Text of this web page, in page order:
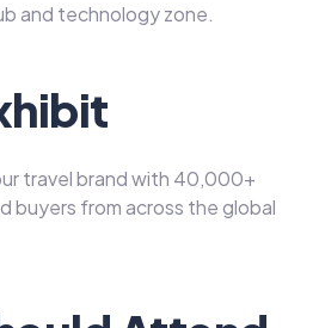
and technology zone.
travel brand with 40,000+
buyers from across the global